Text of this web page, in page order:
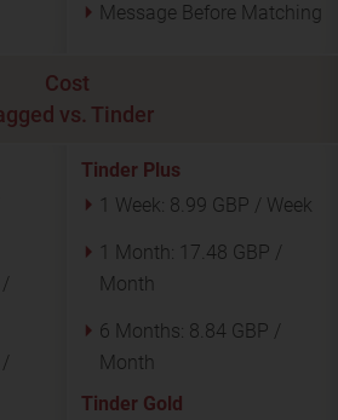
Message Before Matching
Cost
vs. Tinder
Tinder Plus
1 Week: 8.99 GBP / Week
1 Month: 17.48 GBP /
Month
6 Months: 8.84 GBP /
Month
Tinder Gold